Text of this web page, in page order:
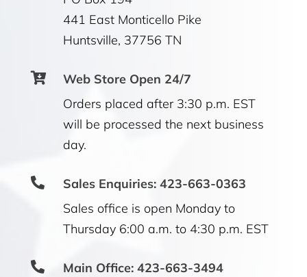
441 East Monticello Pike
Huntsville, 37756 TN

Web Store Open 24/7
Orders placed after 3:30 p.m. EST
will be processed the next business
day.

Sales Enquiries: 423-663-0363
Sales office is open Monday to
Thursday 6:00 a.m. to 4:30 p.m. EST

Main Office: 423-663-3494